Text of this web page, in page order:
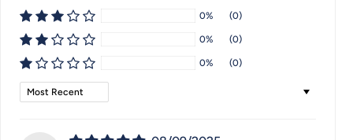
0% (0)
0% (0)
0% (0)
Sort by